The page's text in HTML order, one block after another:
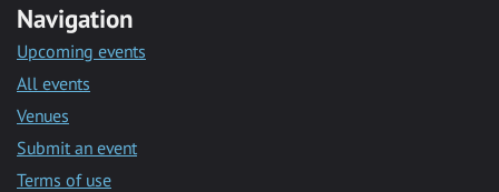
Navigation
Upcoming events
All events
Venues
Submit an event
Terms of use